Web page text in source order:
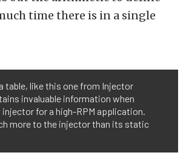
time there is in a single
table, like this one from Injector
invaluable information when
for a high-RPM application.
more to the injector than its static